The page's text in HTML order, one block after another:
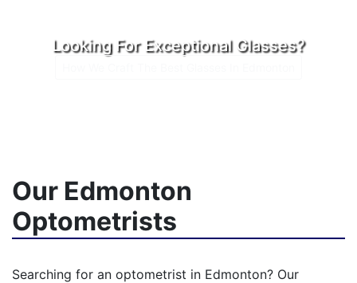
Looking For Exceptional Glasses?
Our Edmonton
Optometrists
Searching for an optometrist in Edmonton? Our